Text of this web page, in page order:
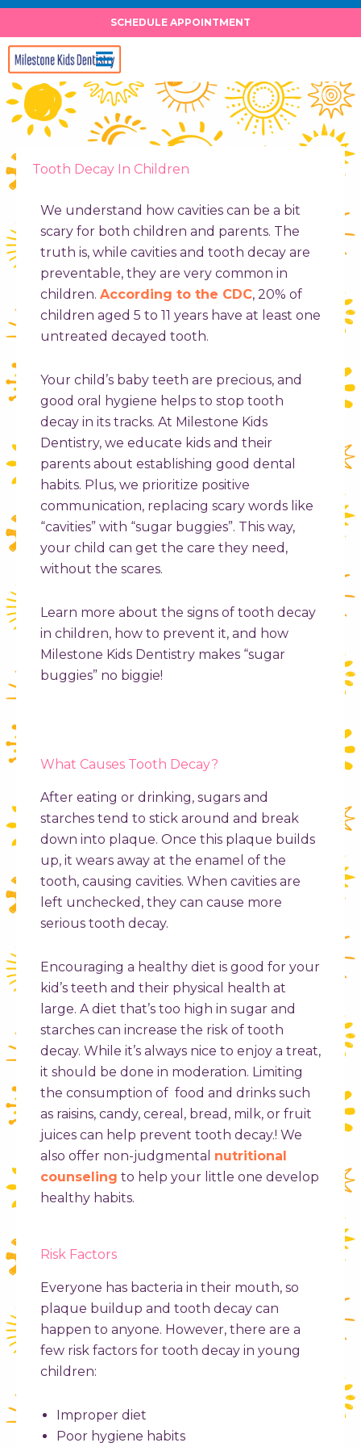
Skip
content
SCHEDULE APPOINTMENT
Tooth Decay In Children
We understand how cavities can be a bit
scary for both children and parents. The
truth is, while cavities and tooth decay are
preventable, they are very common in
children. According to the CDC, 20% of
children aged 5 to 11 years have at least one
untreated decayed tooth.
Your child’s baby teeth are precious, and
good oral hygiene helps to stop tooth
decay in its tracks. At Milestone Kids
Dentistry, we educate kids and their
parents about establishing good dental
habits. Plus, we prioritize positive
communication, replacing scary words like
“cavities” with “sugar buggies”. This way,
your child can get the care they need,
without the scares.
Learn more about the signs of tooth decay
in children, how to prevent it, and how
Milestone Kids Dentistry makes “sugar
buggies” no biggie!
What Causes Tooth Decay?
After eating or drinking, sugars and
starches tend to stick around and break
down into plaque. Once this plaque builds
up, it wears away at the enamel of the
tooth, causing cavities. When cavities are
left unchecked, they can cause more
serious tooth decay.
Encouraging a healthy diet is good for your
kid’s teeth and their physical health at
large. A diet that’s too high in sugar and
starches can increase the risk of tooth
decay. While it’s always nice to enjoy a treat,
it should be done in moderation. Limiting
the consumption of food and drinks such
as raisins, candy, cereal, bread, milk, or fruit
juices can help prevent tooth decay.! We
also offer non-judgmental nutritional
counseling to help your little one develop
healthy habits.
Risk Factors
Everyone has bacteria in their mouth, so
plaque buildup and tooth decay can
happen to anyone. However, there are a
few risk factors for tooth decay in young
children:
Improper diet
Poor hygiene habits